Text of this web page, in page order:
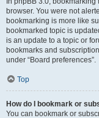
browser. You were not
bookmarking is more like
bookmarked topic is
is an update to a topic or
bookmarks and
under “Board preferences”.
Top
How do I bookmark or
You can bookmark or